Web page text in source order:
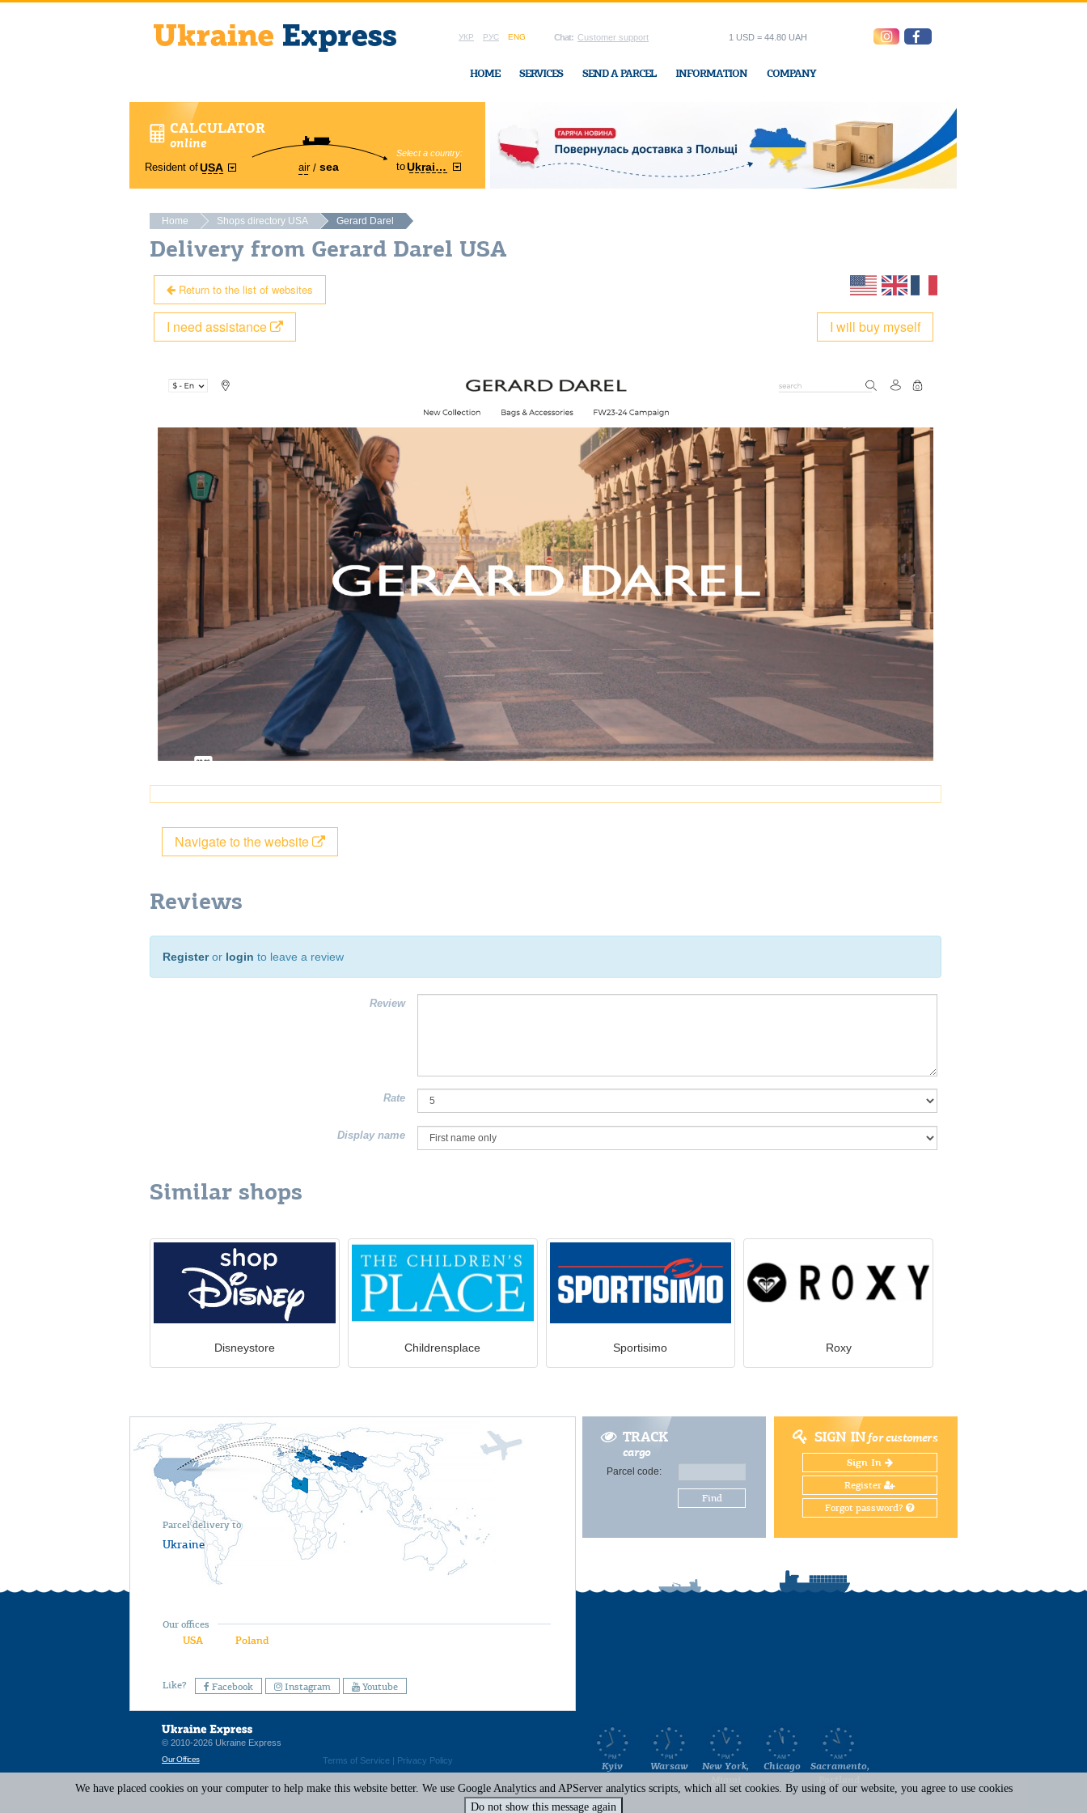
УКР РУС ENG Chat: Customer support
HOME SERVICES SEND A PARCEL INFORMATION COMPANY
1 USD = 44.80 UAH
CALCULATOR
online
Resident ofUSA air sea
Select a country:
toUkraine
Region:
Cherkasy In Ukraine-Express office
Home Shops directory USA Gerard Darel
Delivery from Gerard Darel USA
Return to the list of websites
I will buy myself
I need assistance
Navigate to the website
Reviews
Registeror login to leave a review
Review
Rate
Display name
Similar shops
Disneystore Childrensplace Sportisimo Roxy
TRACK
cargo
Parcel code:
Find
SIGN INfor customers
Sign In
Register
Forgot password?
Parcel delivery to
Ukraine
Our offices
USA Poland
Like? Facebook Instagram Youtube
Terms of Service | Privacy Policy
© 2010-2026 Ukraine Express
Our Offices
Kyiv Warsaw
New York,
Chicago
Sacramento,
We have placed cookies on your computer to help make this website better. We use Google Analytics and APServer analytics scripts, which all set cookies. By using of our website, you agree to use cookies
Do not show this message again